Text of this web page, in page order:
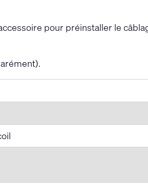
pour préinstaller le